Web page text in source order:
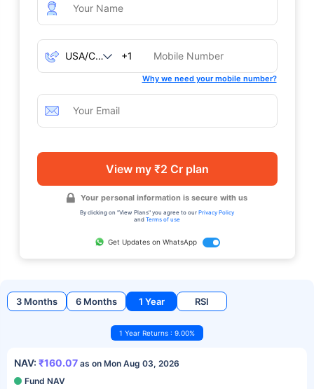
+1
Why we need your mobile number?
View my ₹2 Cr plan
Your personal information is secure with us
By clicking on "View Plans" you agree to our Privacy Policy
and Terms of use
Get Updates on WhatsApp
3 Months 6 Months 1 Year RSI
1 Year Returns : 9.00%
NAV: ₹160.07 as on Mon Aug 03, 2026
Fund NAV